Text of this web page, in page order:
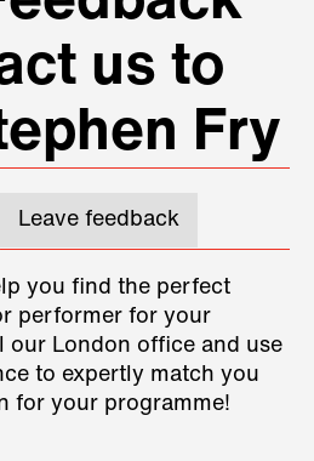
us to
Fry
Leave feedback
you find the perfect
performer for your
our London office and use
to expertly match you
for your programme!